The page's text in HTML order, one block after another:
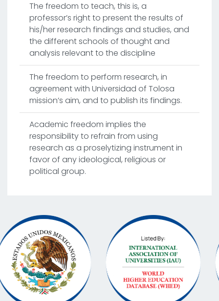
The freedom to teach, this is, a
professor’s right to present the results of
his/her research findings and studies, and
the different schools of thought and
analysis relevant to the discipline
The freedom to perform research, in
agreement with Universidad of Tolosa
mission’s aim, and to publish its findings.
Academic freedom implies the
responsibility to refrain from using
research as a proselytizing instrument in
favor of any ideological, religious or
political group.